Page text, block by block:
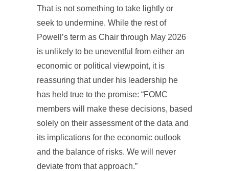
That is not something to take lightly or
seek to undermine. While the rest of
Powell’s term as Chair through May 2026
is unlikely to be uneventful from either an
economic or political viewpoint, it is
reassuring that under his leadership he
has held true to the promise: “FOMC
members will make these decisions, based
solely on their assessment of the data and
its implications for the economic outlook
and the balance of risks. We will never
deviate from that approach.”